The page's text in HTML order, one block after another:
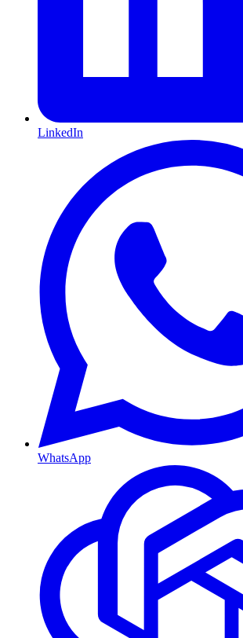
LinkedIn
WhatsApp